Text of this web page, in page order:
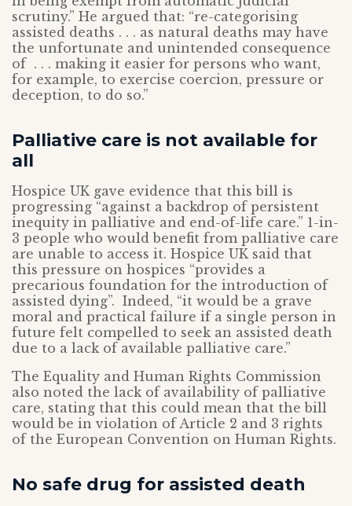
scrutiny.” He argued that: “re-categorising
assisted deaths . . . as natural deaths may have
the unfortunate and unintended consequence
of . . . making it easier for persons who want,
for example, to exercise coercion, pressure or
deception, to do so.”
Palliative care is not available for
all
Hospice UK gave evidence that this bill is
progressing “against a backdrop of persistent
inequity in palliative and end-of-life care.” 1-in-
3 people who would benefit from palliative care
are unable to access it. Hospice UK said that
this pressure on hospices “provides a
precarious foundation for the introduction of
assisted dying”. Indeed, “it would be a grave
moral and practical failure if a single person in
future felt compelled to seek an assisted death
due to a lack of available palliative care.”
The Equality and Human Rights Commission
also noted the lack of availability of palliative
care, stating that this could mean that the bill
would be in violation of Article 2 and 3 rights
of the European Convention on Human Rights.
No safe drug for assisted death